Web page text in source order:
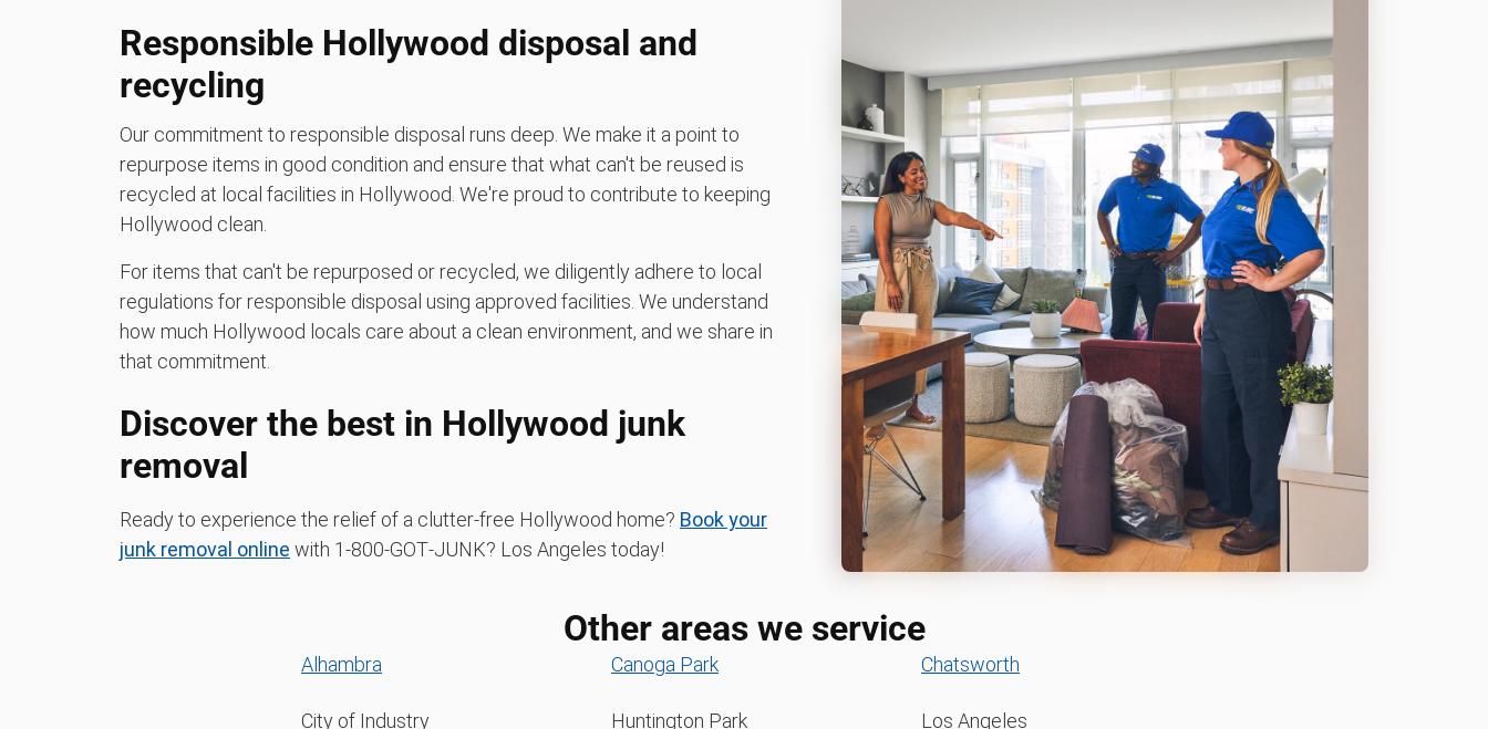
Responsible Hollywood disposal and
recycling
Our commitment to responsible disposal runs deep. We make it a point to
repurpose items in good condition and ensure that what can't be reused is
recycled at local facilities in Hollywood. We're proud to contribute to keeping
Hollywood clean.
For items that can't be repurposed or recycled, we diligently adhere to local
regulations for responsible disposal using approved facilities. We understand
how much Hollywood locals care about a clean environment, and we share in
that commitment.
Discover the best in Hollywood junk
removal
Ready to experience the relief of a clutter-free Hollywood home? Book your
junk removal online with 1‑800‑GOT‑JUNK? Los Angeles today!
Other areas we service
Alhambra Canoga Park Chatsworth
City of Industry Huntington Park Los Angeles